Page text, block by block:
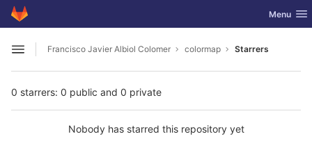
Skip to content
GitLab Toggle
Menu
Open sidebar
Francisco Javier Albiol Colomer colormap Starrers
0 starrers: 0 public and 0 private
Nobody has starred this repository yet